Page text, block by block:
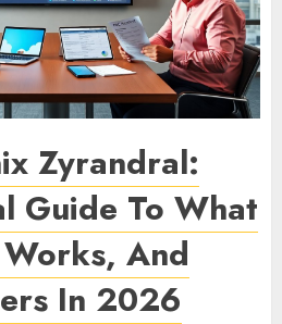
Zyrandral:
Guide To What
And
In 2026